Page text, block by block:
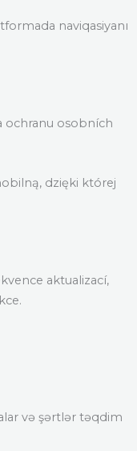
naviqasiyanı
ochranu osobních
dzięki której
aktualizací,
və şərtlər təqdim